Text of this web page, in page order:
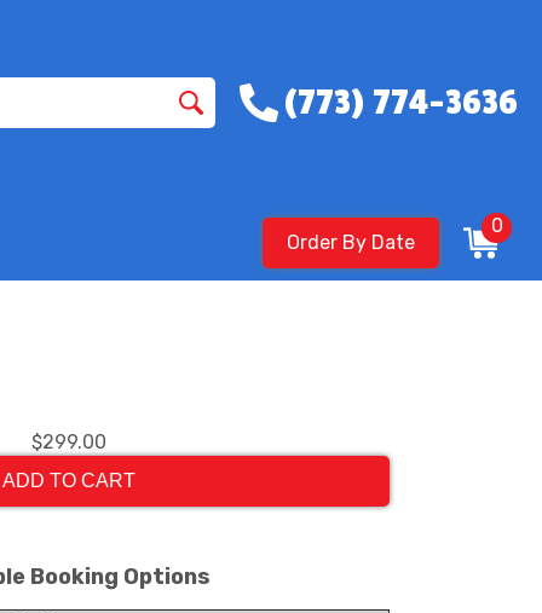
(773) 774-3636
Order By Date
0
$299.00
ADD TO CART
Booking Options